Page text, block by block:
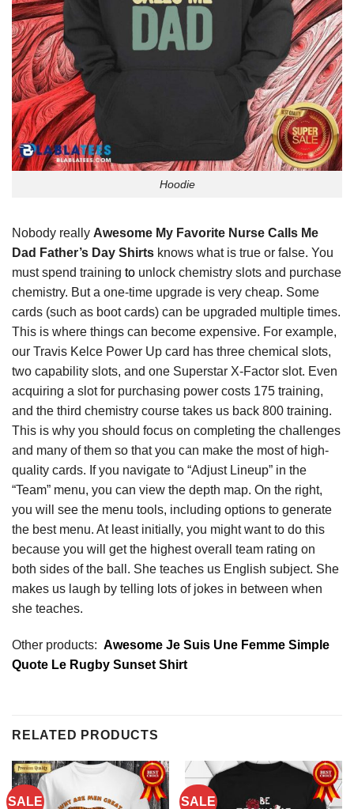
Hoodie
Nobody really Awesome My Favorite Nurse Calls Me
Dad Father’s Day Shirts knows what is true or false. You
must spend training to unlock chemistry slots and purchase
chemistry. But a one-time upgrade is very cheap. Some
cards (such as boot cards) can be upgraded multiple times.
This is where things can become expensive. For example,
our Travis Kelce Power Up card has three chemical slots,
two capability slots, and one Superstar X-Factor slot. Even
acquiring a slot for purchasing power costs 175 training,
and the third chemistry course takes us back 800 training.
This is why you should focus on completing the challenges
and many of them so that you can make the most of high-
quality cards. If you navigate to “Adjust Lineup” in the
“Team” menu, you can view the depth map. On the right,
you will see the menu tools, including options to generate
the best menu. At least initially, you might want to do this
because you will get the highest overall team rating on
both sides of the ball. She teaches us English subject. She
makes us laugh by telling lots of jokes in between when
she teaches.
Other products: Awesome Je Suis Une Femme Simple
Quote Le Rugby Sunset Shirt
RELATED PRODUCTS
SALE SALE